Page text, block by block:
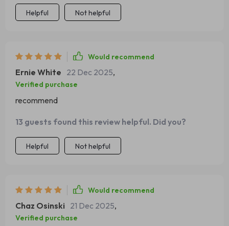
insights into crafting perfect charcuterie tables every
single time.
Helpful Not helpful
Would recommend
Ernie White 22 Dec 2025,
Verified purchase
recommend
13 guests found this review helpful. Did you?
Helpful Not helpful
Would recommend
Chaz Osinski 21 Dec 2025,
Verified purchase